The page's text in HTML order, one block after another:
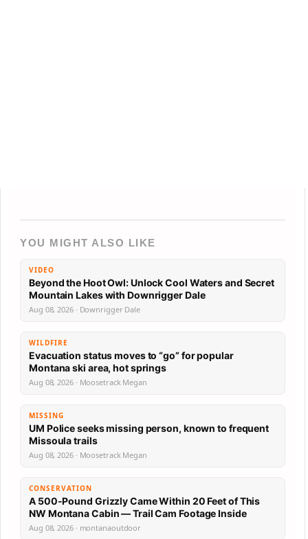
YOU MIGHT ALSO LIKE
VIDEO
Beyond the Hoot Owl: Unlock Cool Waters and Secret
Mountain Lakes with Downrigger Dale
Aug 08, 2026 · Downrigger Dale
WILDFIRE
Evacuation status moves to “go” for popular
Montana ski area, hot springs
Aug 08, 2026 · Moosetrack Megan
MISSING
UM Police seeks missing person, known to frequent
Missoula trails
Aug 08, 2026 · Moosetrack Megan
CONSERVATION
A 500-Pound Grizzly Came Within 20 Feet of This
NW Montana Cabin — Trail Cam Footage Inside
Aug 08, 2026 · montanaoutdoor